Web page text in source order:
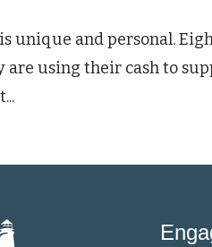
unique and personal.
are using their cash to